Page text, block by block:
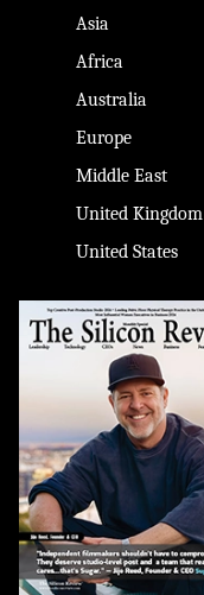
Asia
Africa
Australia
Europe
Middle East
United Kingdom
United States